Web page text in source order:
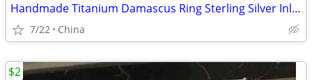
Handmade Titanium Damascus Ring Sterling Silver Inlay Men's Wedding Ba
7/22 China
$2